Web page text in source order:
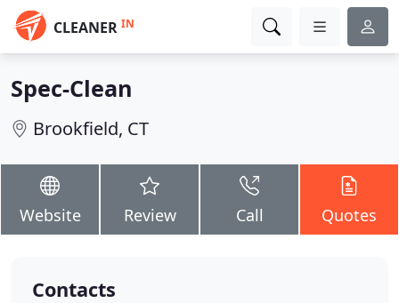
CLEANER IN
Spec-Clean
Brookfield, CT
Website Review Call Quotes
Contacts